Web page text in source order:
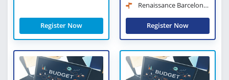
Register Now
Renaissance Barcelona
Register Now